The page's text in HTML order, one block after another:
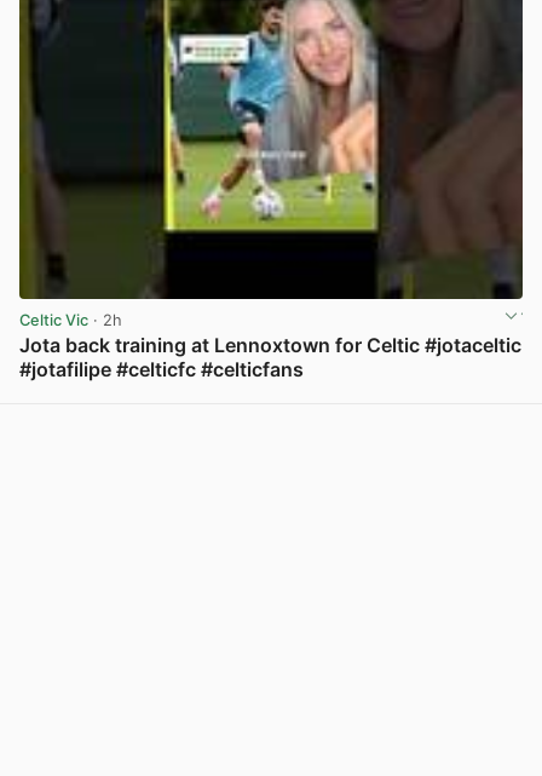
Celtic Vic · 2h
Jota back training at Lennoxtown for Celtic #jotaceltic
#jotafilipe #celticfc #celticfans